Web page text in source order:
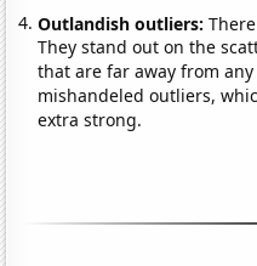
Outlandish outliers:
They stand out on the
that are far away from
mishandeled outliers,
extra strong.